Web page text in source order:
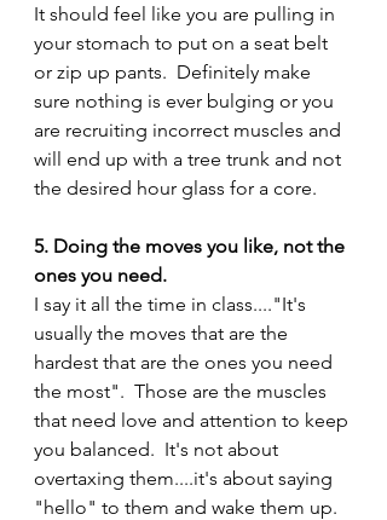
It should feel like you are pulling in
your stomach to put on a seat belt
or zip up pants.  Definitely make
sure nothing is ever bulging or you
are recruiting incorrect muscles and
will end up with a tree trunk and not
the desired hour glass for a core.
5. Doing the moves you like, not the
ones you need.
I say it all the time in class...."It's
usually the moves that are the
hardest that are the ones you need
the most".  Those are the muscles
that need love and attention to keep
you balanced.  It's not about
overtaxing them....it's about saying
"hello" to them and wake them up.